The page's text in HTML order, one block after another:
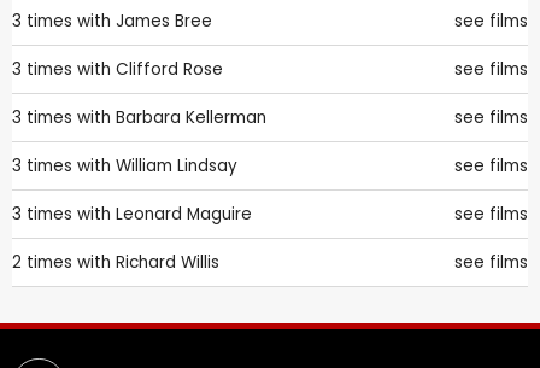
3 times with James Bree see films
3 times with Clifford Rose see films
3 times with Barbara Kellerman see films
3 times with William Lindsay see films
3 times with Leonard Maguire see films
2 times with Richard Willis see films